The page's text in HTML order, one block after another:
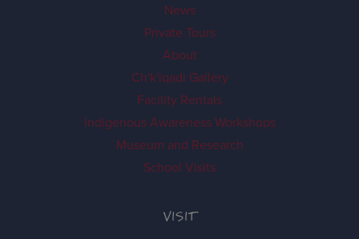
News
Private Tours
About
Ch'k'iqadi Gallery
Facility Rentals
Indigenous Awareness Workshops
Museum and Research
School Visits
VISIT